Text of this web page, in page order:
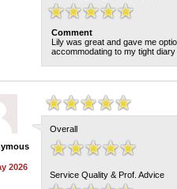
Comment
Lily was great and gave me
accommodating to my tight
2026
Overall
Service Quality & Prof. Advice